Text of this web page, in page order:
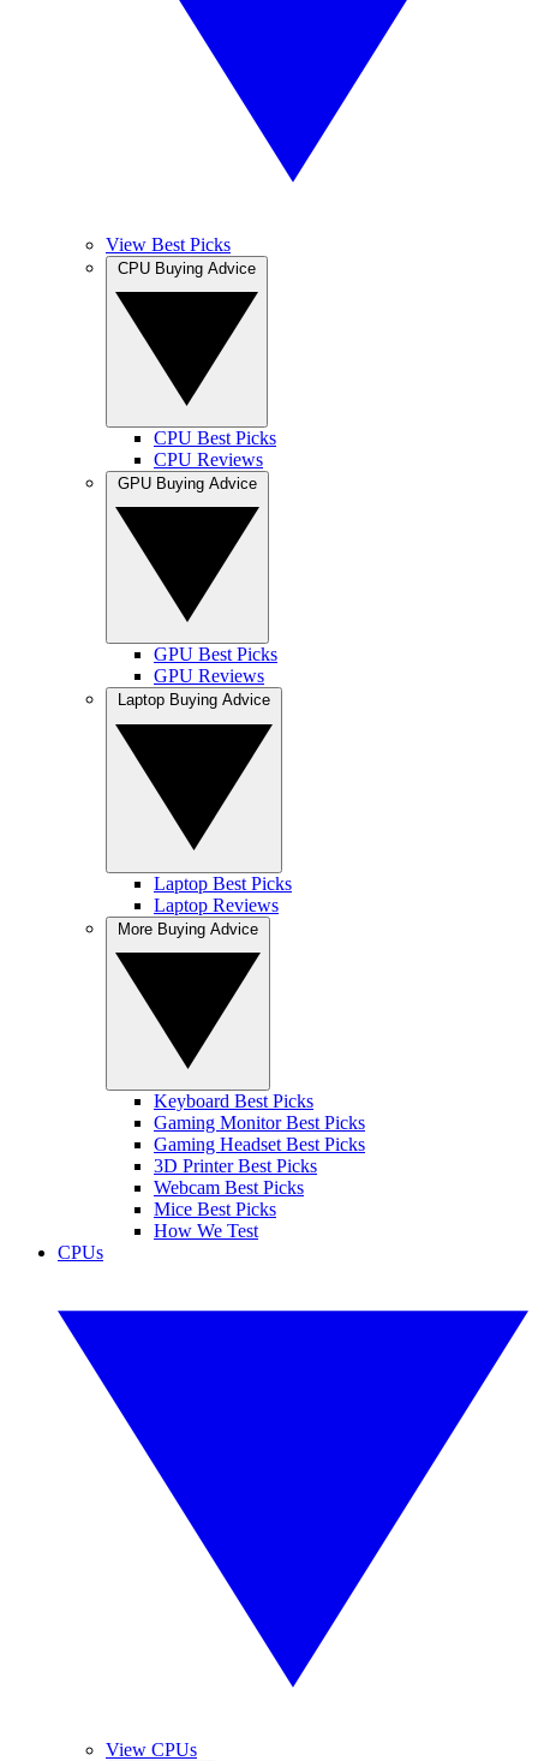
View Best Picks
CPU Best Picks
CPU Reviews
GPU Best Picks
GPU Reviews
Laptop Best Picks
Laptop Reviews
Keyboard Best Picks
Gaming Monitor Best Picks
Gaming Headset Best Picks
3D Printer Best Picks
Webcam Best Picks
Mice Best Picks
How We Test
CPUs
View CPUs